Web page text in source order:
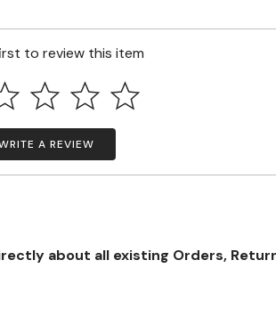
to review this item
A REVIEW
about all existing Orders,